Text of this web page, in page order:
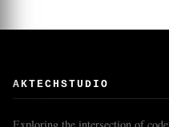
AKTECHSTUDIO